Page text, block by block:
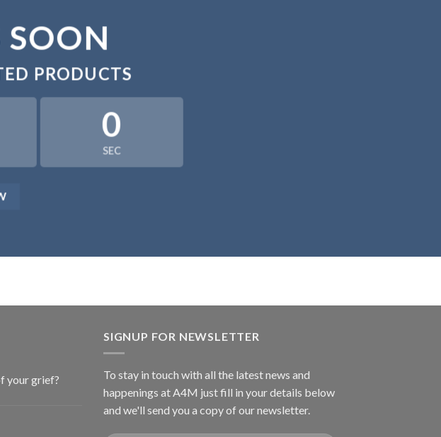
SOON
PRODUCTS
0
SEC
your grief?
SIGNUP FOR NEWSLETTER
To stay in touch with all the latest news and
happenings at A4M just fill in your details below
and we'll send you a copy of our newsletter.